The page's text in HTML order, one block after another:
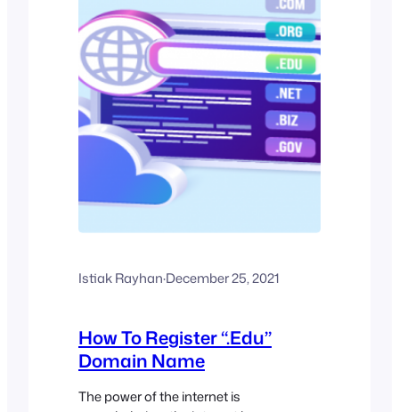
Istiak Rayhan·December 25, 2021
How To Register “.Edu”
Domain Name
The power of the internet is